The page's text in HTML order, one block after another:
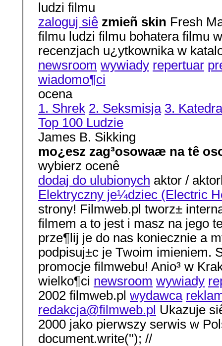
ludzi filmu
zaloguj siê zmieñ skin Fresh
filmu ludzi filmu bohatera filmu
recenzjach u¿ytkownika w
newsroom wywiady repertuar
wiadomo¶ci
ocena
1. Shrek 2. Seksmisja 3. Katedra
Top 100 Ludzie
James B. Sikking
mo¿esz zag³osowaæ na tê
wybierz ocenê
dodaj do ulubionych aktor /
Elektryczny je¼dziec (Electric
strony! Filmweb.pl tworz±
filmem a to jest i masz na jego
prze¶lij je do nas koniecznie a
podpisuj±c je Twoim imieniem.
promocje filmwebu! Anio³ w
wielko¶ci newsroom wywiady
2002 filmweb.pl wydawca
redakcja@filmweb.pl Ukazuje
2000 jako pierwszy serwis w
document.write(''); //